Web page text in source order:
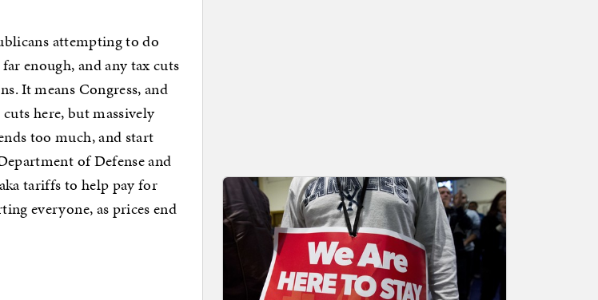
attempting to do
enough, and any tax cuts
It means Congress, and
cuts here, but massively
too much, and start
of Defense and
tariffs to help pay for
everyone, as prices end